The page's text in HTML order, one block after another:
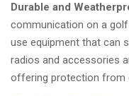
Durable and
communication on a
use equipment that can
radios and accessories
offering protection from